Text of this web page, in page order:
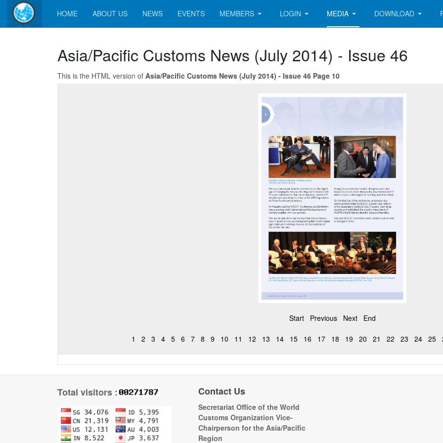
HOME ABOUT US NEWS EVENTS MEMBERS LOGIN MEDIA DOWNLOAD
Asia/Pacific Customs News (July 2014) - Issue 46
This is the HTML version of Asia/Pacific Customs News (July 2014) - Issue 46 Page 10
Start Previous Next End
1 2 3 4 5 6 7 8 9 10 11 12 13 14 15 16 17 18 19 20 21 22 23 24 25
Total visitors : Contact Us
Secretariat Office of the World
Customs Organization Vice-
Chairperson for the Asia/Pacific
Region